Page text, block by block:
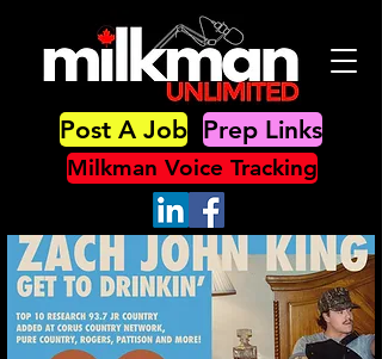
Post A Job Prep Links
Milkman Voice Tracking